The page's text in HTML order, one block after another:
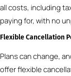
all costs, including
paying for, with no
Flexible Cancellation
Plans can change,
offer flexible